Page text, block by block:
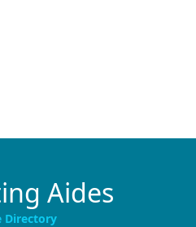
Aides
Directory